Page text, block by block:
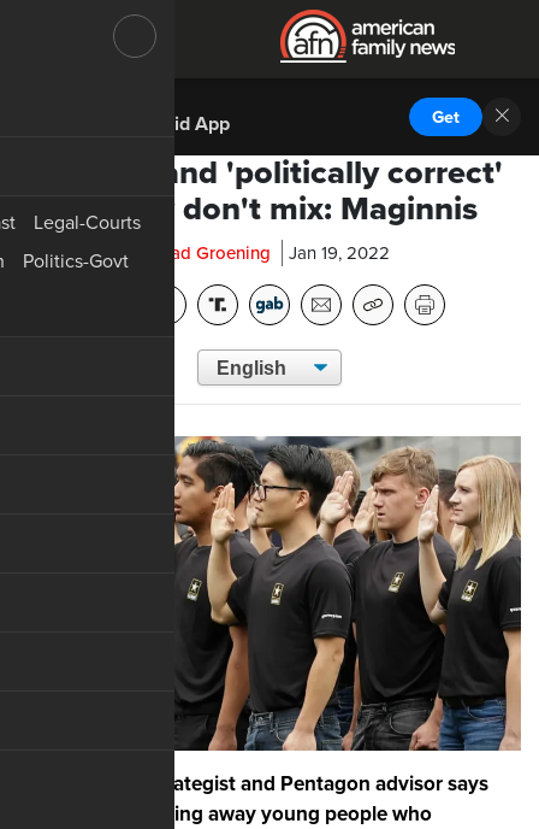
Legal-Courts
Politics-Govt
AFN Android App Get
Patriots and 'politically correct'
military don't mix: Maginnis
Chad Groening Jan 19, 2022
A senior army strategist and Pentagon advisor says
Joe Biden is chasing away young people who